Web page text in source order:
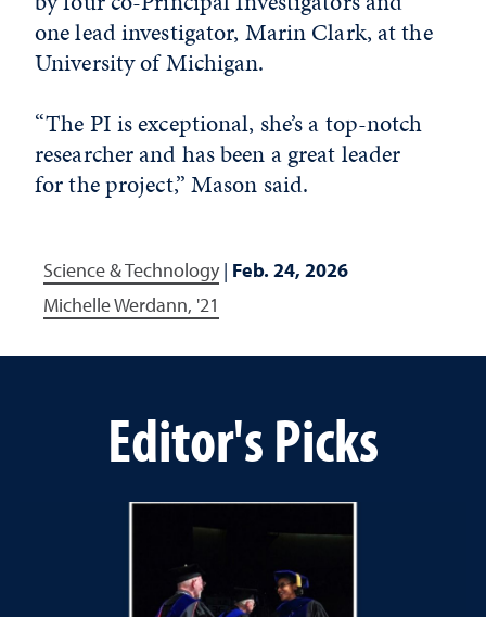
one lead investigator, Marin Clark, at the
University of Michigan.
“The PI is exceptional, she’s a top-notch
researcher and has been a great leader
for the project,” Mason said.
Science & Technology| Feb. 24, 2026
Michelle Werdann, '21
Editor's Picks